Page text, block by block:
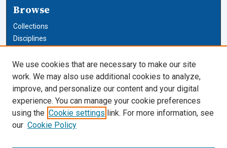
Browse
Collections
Disciplines
Author Corner
Author FAQ
Cardozo Law Links
We use cookies that are necessary to make our site
work. We may also use additional cookies to analyze,
improve, and personalize our content and your digital
experience. You can manage your cookie preferences
using the Cookie settings link. For more information, see
our Cookie Policy